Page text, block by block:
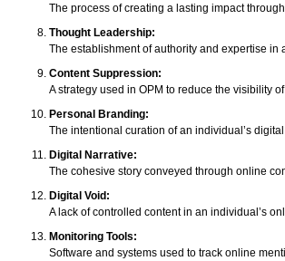
The process of creating a lasting impact
Thought Leadership:
The establishment of authority and expertise
Content Suppression:
A strategy used in OPM to reduce the visibility
Personal Branding:
The intentional curation of an individual’s
Digital Narrative:
The cohesive story conveyed through online
Digital Void:
A lack of controlled content in an individual’s
Monitoring Tools:
Software and systems used to track online